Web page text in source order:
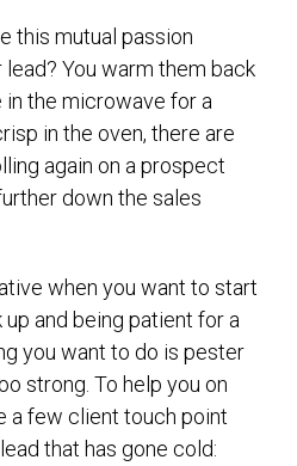
this mutual passion
You warm them back
in the microwave for a
in the oven, there are
again on a prospect
down the sales
when you want to start
and being patient for a
you want to do is pester
strong. To help you on
a few client touch point
that has gone cold: